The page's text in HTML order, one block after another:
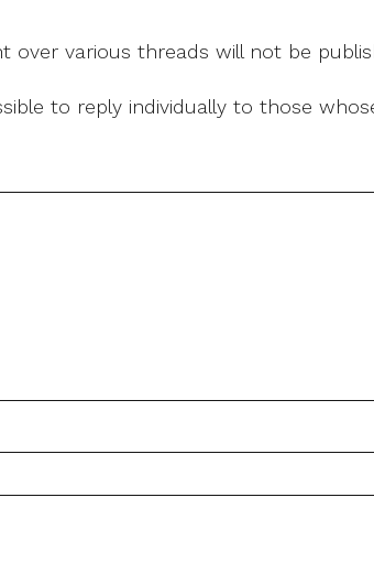
over various threads will not be
to reply individually to those